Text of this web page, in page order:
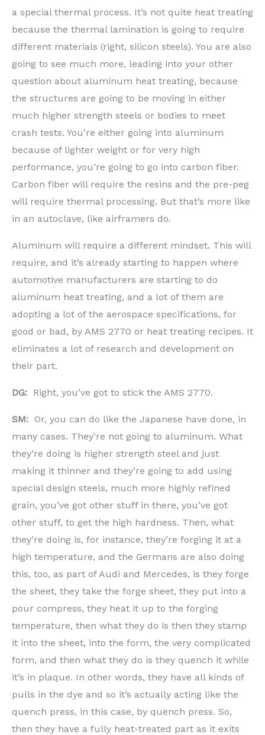
a special thermal process. It’s not quite heat treating
because the thermal lamination is going to require
different materials (right, silicon steels). You are also
going to see much more, leading into your other
question about aluminum heat treating, because
the structures are going to be moving in either
much higher strength steels or bodies to meet
crash tests. You’re either going into aluminum
because of lighter weight or for very high
performance, you’re going to go into carbon fiber.
Carbon fiber will require the resins and the pre-peg
will require thermal processing. But that’s more like
in an autoclave, like airframers do.
Aluminum will require a different mindset. This will
require, and it’s already starting to happen where
automotive manufacturers are starting to do
aluminum heat treating, and a lot of them are
adopting a lot of the aerospace specifications, for
good or bad, by AMS 2770 or heat treating recipes. It
eliminates a lot of research and development on
their part.
DG: Right, you’ve got to stick the AMS 2770.
SM: Or, you can do like the Japanese have done, in
many cases. They’re not going to aluminum. What
they’re doing is higher strength steel and just
making it thinner and they’re going to add using
special design steels, much more highly refined
grain, you’ve got other stuff in there, you’ve got
other stuff, to get the high hardness. Then, what
they’re doing is, for instance, they’re forging it at a
high temperature, and the Germans are also doing
this, too, as part of Audi and Mercedes, is they forge
the sheet, they take the forge sheet, they put into a
pour compress, they heat it up to the forging
temperature, then what they do is then they stamp
it into the sheet, into the form, the very complicated
form, and then what they do is they quench it while
it’s in plaque. In other words, they have all kinds of
pulls in the dye and so it’s actually acting like the
quench press, in this case, by quench press. So,
then they have a fully heat-treated part as it exits